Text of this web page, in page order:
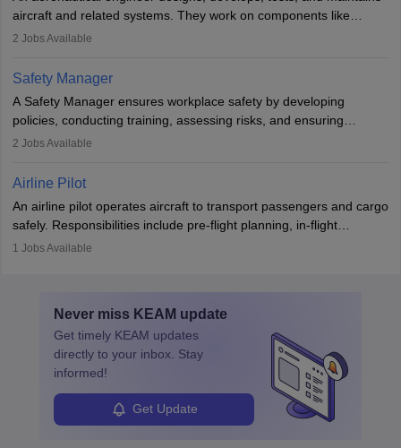
aviation and hospitality industry.
aircraft and related systems. They work on components like
engines and wings, ensuring performance, safety, and efficiency.
technological innovation to improve fuel efficiency and reduce
noise. Aeronautical engineers collaborate with teams in aerospace
companies, government agencies, or research institutions,
requiring strong skills in physics, mathematics, and engineering
principles.
2 Jobs Available
Safety Manager
A Safety Manager ensures workplace safety by developing
policies, conducting training, assessing risks, and ensuring
regulatory compliance. They investigate incidents, manage
Working across industries like construction and healthcare, they
protect employees and maintain safe environments.
2 Jobs Available
Airline Pilot
An airline pilot operates aircraft to transport passengers and cargo
safely. Responsibilities include pre-flight planning, in-flight
operations, team collaboration, and post-flight duties. Pilots work
specialized training and adaptability.
1 Jobs Available
Never miss KEAM update
Get timely KEAM updates
directly to your inbox. Stay
informed!
Get Update